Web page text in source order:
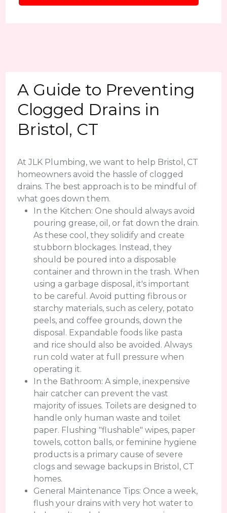
A Guide to Preventing
Clogged Drains in
Bristol, CT
At JLK Plumbing, we want to help Bristol, CT
homeowners avoid the hassle of clogged
drains. The best approach is to be mindful of
what goes down them.
In the Kitchen: One should always avoid
pouring grease, oil, or fat down the drain.
As these cool, they solidify and create
stubborn blockages. Instead, they
should be poured into a disposable
container and thrown in the trash. When
using a garbage disposal, it's important
to be careful. Avoid putting fibrous or
starchy materials, such as celery, potato
peels, and coffee grounds, down the
disposal. Expandable foods like pasta
and rice should also be avoided. Always
run cold water at full pressure when
operating it.
In the Bathroom: A simple, inexpensive
hair catcher can prevent the vast
majority of issues. Toilets are designed to
handle only human waste and toilet
paper. Flushing "flushable" wipes, paper
towels, cotton balls, or feminine hygiene
products is a primary cause of severe
clogs and sewage backups in Bristol, CT
homes.
General Maintenance Tips: Once a week,
flush your drains with very hot water to